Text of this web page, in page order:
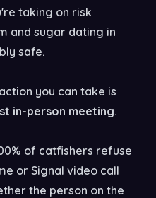
taking on risk
and sugar dating in
safe.
you can take is
in-person meeting.
of catfishers refuse
or Signal video call
the person on the